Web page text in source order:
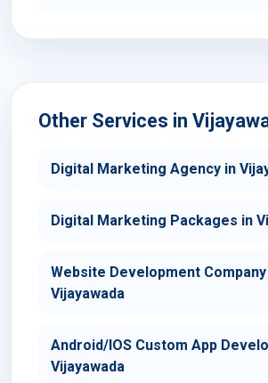
Other Services in
Digital Marketing Agency in
Digital Marketing Packages in
Website Development
Vijayawada
Android/IOS Custom App
Vijayawada